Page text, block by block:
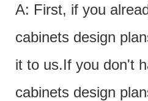
A: First, if you
cabinets design
it to us.If you don't
cabinets design